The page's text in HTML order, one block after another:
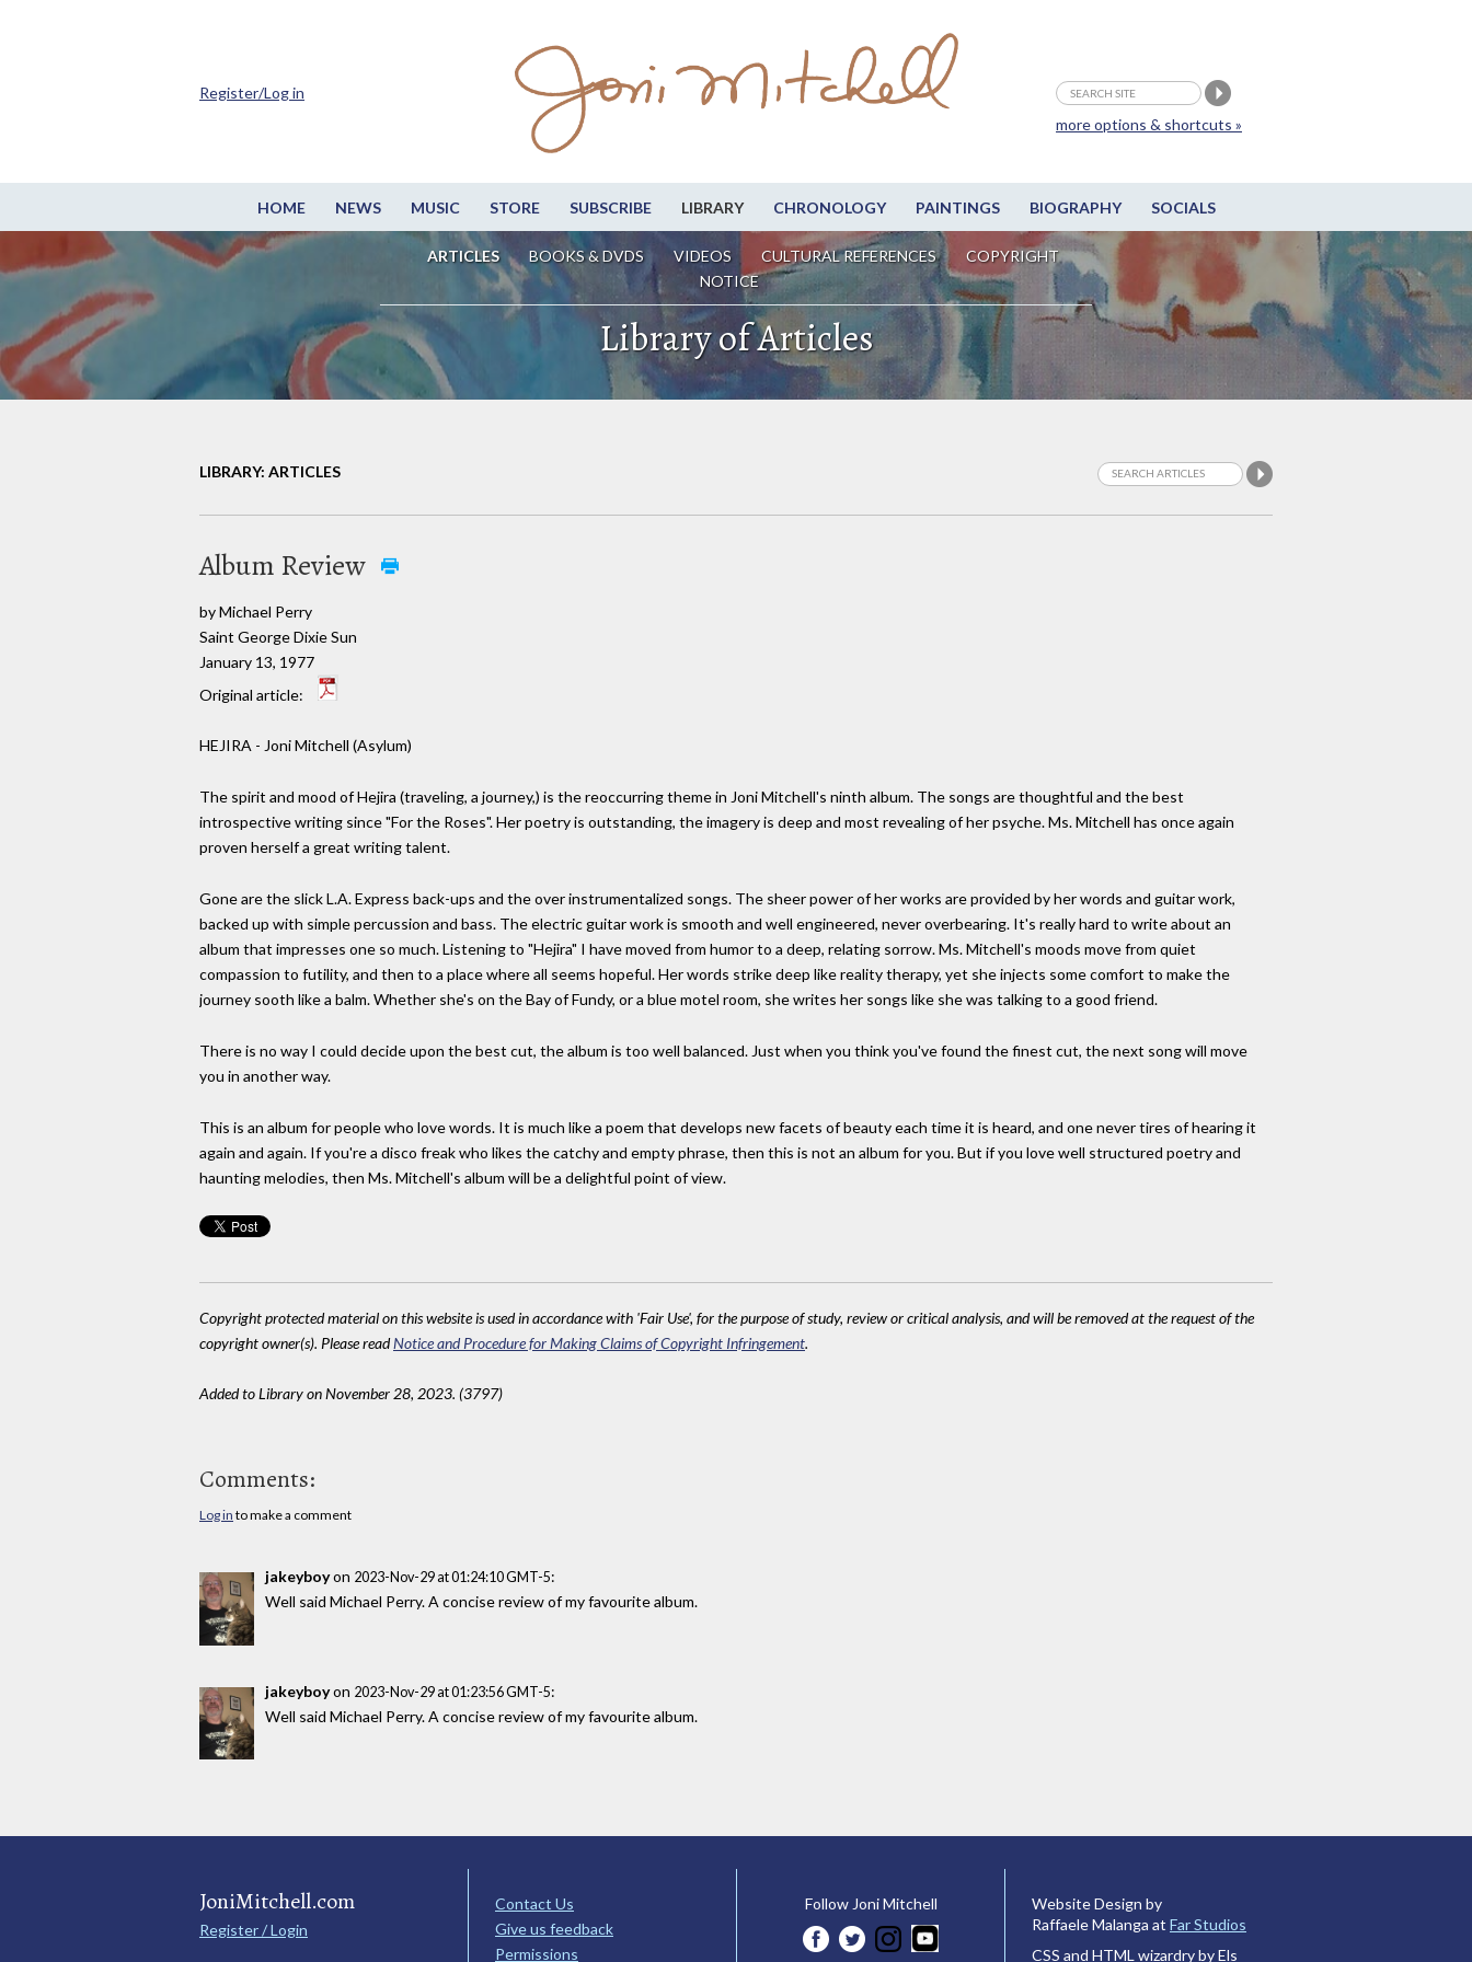
HOME NEWS MUSIC STORE SUBSCRIBE LIBRARY CHRONOLOGY PAINTINGS BIOGRAPHY SOCIALS
ARTICLES BOOKS & DVDS VIDEOS CULTURAL REFERENCES
COPYRIGHT
NOTICE
more options & shortcuts »
Register/Log in
Library of Articles
LIBRARY: ARTICLES
Album Review
by Michael Perry
Saint George Dixie Sun
January 13, 1977
Original article:
HEJIRA - Joni Mitchell (Asylum)
The spirit and mood of Hejira (traveling, a journey,) is the reoccurring theme in Joni Mitchell's ninth album. The songs are thoughtful and the best
introspective writing since "For the Roses". Her poetry is outstanding, the imagery is deep and most revealing of her psyche. Ms. Mitchell has once again
proven herself a great writing talent.
Gone are the slick L.A. Express back-ups and the over instrumentalized songs. The sheer power of her works are provided by her words and guitar work,
backed up with simple percussion and bass. The electric guitar work is smooth and well engineered, never overbearing. It's really hard to write about an
album that impresses one so much. Listening to "Hejira" I have moved from humor to a deep, relating sorrow. Ms. Mitchell's moods move from quiet
compassion to futility, and then to a place where all seems hopeful. Her words strike deep like reality therapy, yet she injects some comfort to make the
journey sooth like a balm. Whether she's on the Bay of Fundy, or a blue motel room, she writes her songs like she was talking to a good friend.
There is no way I could decide upon the best cut, the album is too well balanced. Just when you think you've found the finest cut, the next song will move
you in another way.
This is an album for people who love words. It is much like a poem that develops new facets of beauty each time it is heard, and one never tires of hearing it
again and again. If you're a disco freak who likes the catchy and empty phrase, then this is not an album for you. But if you love well structured poetry and
haunting melodies, then Ms. Mitchell's album will be a delightful point of view.
Copyright protected material on this website is used in accordance with 'Fair Use', for the purpose of study, review or critical analysis, and will be removed at the request of the
copyright owner(s). Please readNotice and Procedure for Making Claims of Copyright Infringement.
Added to Library on November 28, 2023. (3797)
Comments:
Log in to make a comment
jakeyboyon 2023-Nov-29 at 01:24:10 GMT-5:
Well said Michael Perry. A concise review of my favourite album.
jakeyboyon 2023-Nov-29 at 01:23:56 GMT-5:
Well said Michael Perry. A concise review of my favourite album.
JoniMitchell.com
Register / Login
Contact Us
Give us feedback
Permissions
Follow Joni Mitchell
Website Design by
Raffaele Malanga at Far Studios
CSS and HTML wizardry by Els